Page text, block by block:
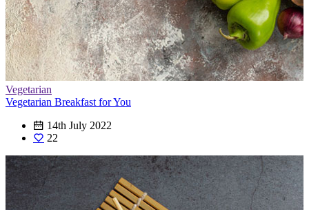
Vegetarian
Vegetarian Breakfast for You
14th July 2022
22